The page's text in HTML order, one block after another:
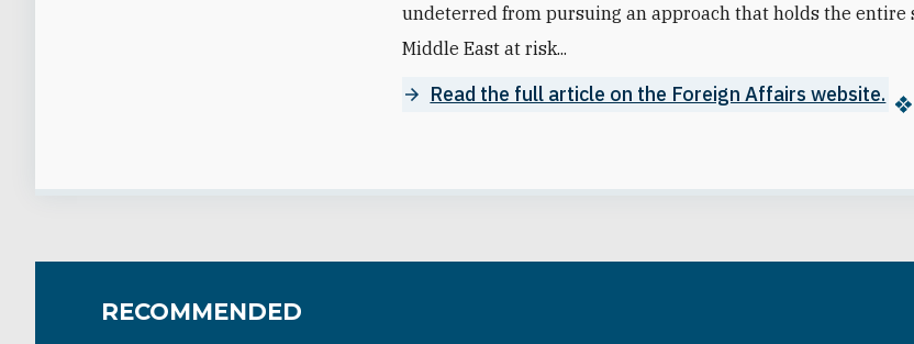
undeterred from pursuing an approach that holds the entire
Middle East at risk...
Read the full article on the Foreign Affairs website.
RECOMMENDED